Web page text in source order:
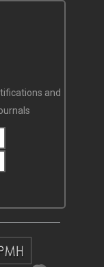
and